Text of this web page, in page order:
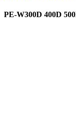
PE-W300D 400D